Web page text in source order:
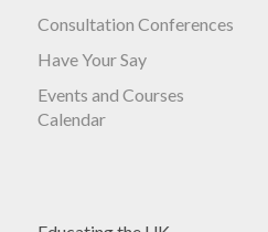
Consultation Conferences
Have Your Say
Events and Courses
Calendar